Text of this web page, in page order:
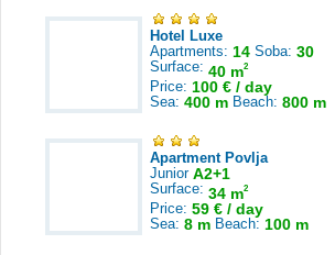
Hotel Luxe
Apartments: 14 Soba: 30
Surface: 40 m2
Price: 100 € / day
Sea: 400 m Beach: 800 m
Apartment Povlja
Junior A2+1
Surface: 34 m2
Price: 59 € / day
Sea: 8 m Beach: 100 m